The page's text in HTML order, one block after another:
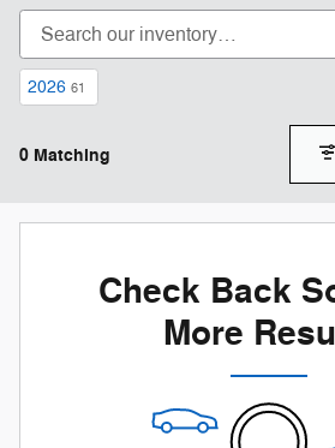
2026 61
0 Matching
Check Back
More